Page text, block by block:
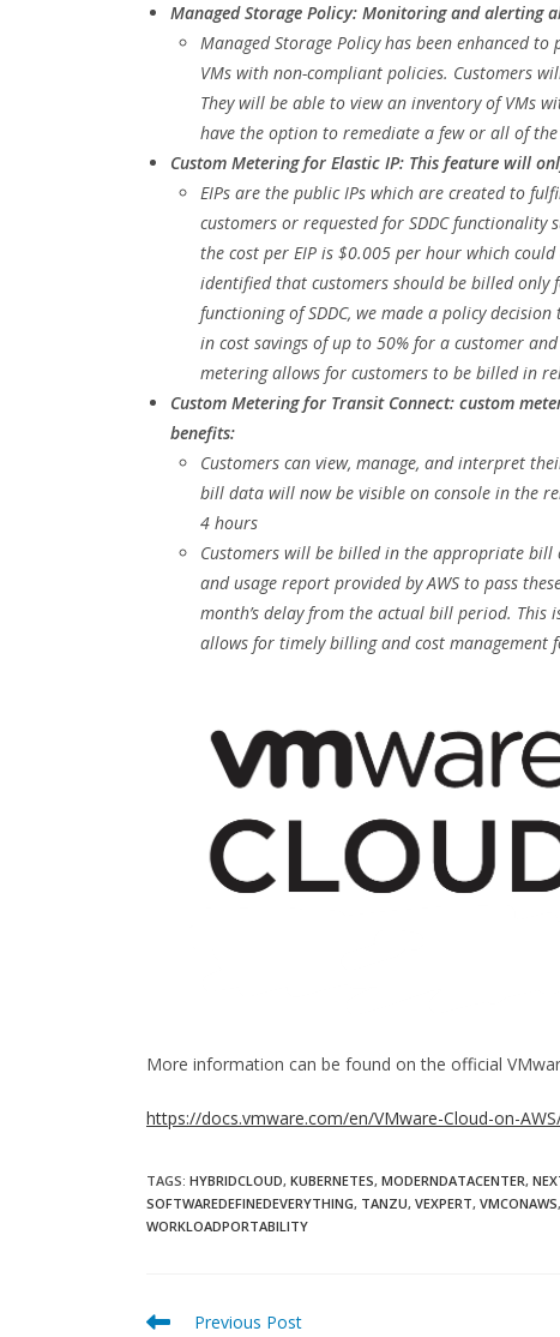
Managed Storage Policy: Monitoring and alerting
Managed Storage Policy has been enhanced
VMs with non-compliant policies. Customers
They will be able to view an inventory of VMs
have the option to remediate a few or all of
Custom Metering for Elastic IP: This feature will
EIPs are the public IPs which are created to
customers or requested for SDDC functionality
the cost per EIP is $0.005 per hour which
identified that customers should be billed only
functioning of SDDC, we made a policy
in cost savings of up to 50% for a customer
metering allows for customers to be billed in
Custom Metering for Transit Connect: custom
benefits:
Customers can view, manage, and interpret
bill data will now be visible on console in the
4 hours
Customers will be billed in the appropriate bill
and usage report provided by AWS to pass
month’s delay from the actual bill period.
allows for timely billing and cost management
More information can be found on the official
https://docs.vmware.com/en/VMware-Cloud-on-
TAGS: HYBRIDCLOUD, KUBERNETES, MODERNDATACENTER,
SOFTWAREDEFINEDEVERYTHING, TANZU, VEXPERT, VMCONAWS,
WORKLOADPORTABILITY
Read
Previous Post